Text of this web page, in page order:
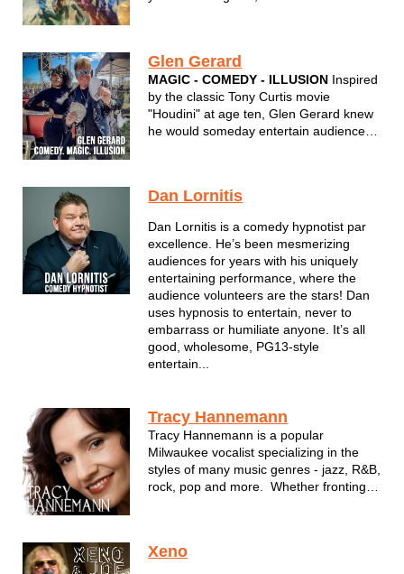
Glen Gerard
MAGIC - COMEDY - ILLUSION Inspired
by the classic Tony Curtis movie
"Houdini" at age ten, Glen Gerard knew
he would someday entertain audiences
audience participation, Gerard is the
Dan Lornitis
Dan Lornitis is a comedy hypnotist par
excellence. He’s been mesmerizing
audiences for years with his uniquely
entertaining performance, where the
audience volunteers are the stars! Dan
uses hypnosis to entertain, never to
embarrass or humiliate anyone. It’s all
good, wholesome, PG13-style
entertain...
Tracy Hannemann
Tracy Hannemann is a popular
Milwaukee vocalist specializing in the
styles of many music genres - jazz, R&B,
rock, pop and more. Whether fronting
in Milwaukee and a top notc...
Xeno